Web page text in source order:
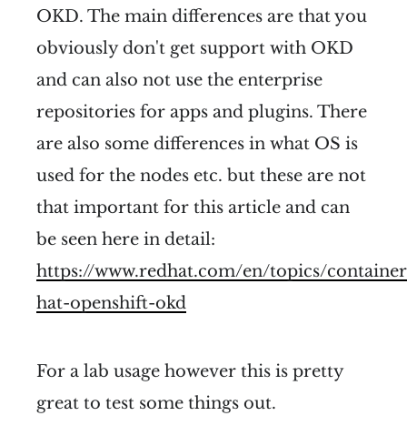
OKD. The main differences are that you
obviously don't get support with OKD
and can also not use the enterprise
repositories for apps and plugins. There
are also some differences in what OS is
used for the nodes etc. but these are not
that important for this article and can
be seen here in detail:
https://www.redhat.com/en/topics/
hat-openshift-okd
For a lab usage however this is pretty
great to test some things out.